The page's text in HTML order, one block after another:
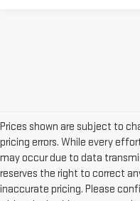
Prices shown are subject to
pricing errors. While every
may occur due to data
reserves the right to correct
inaccurate pricing. Please